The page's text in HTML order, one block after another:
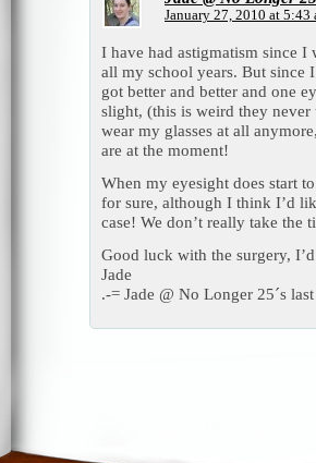
January 27, 2010 at 5:43
I have had astigmatism since I
all my school years. But since
got better and better and one
slight, (this is weird they
wear my glasses at all
are at the moment!
When my eyesight does start
for sure, although I think I’d
case! We don’t really take the
Good luck with the surgery,
Jade
.-= Jade @ No Longer 25´s